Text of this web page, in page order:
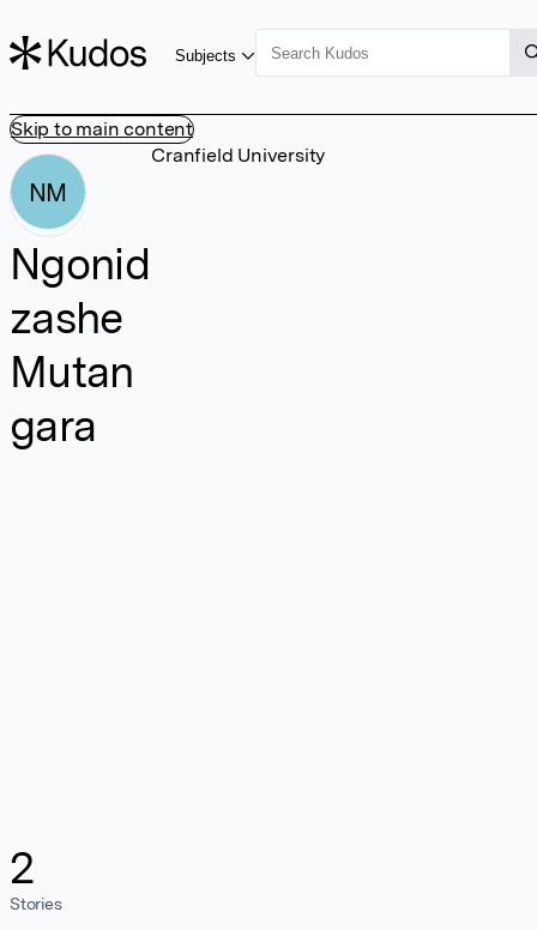
Skip to main content
Subjects
NM
Ngonid
zashe
Mutan
gara
2
Stories
Cranfield University